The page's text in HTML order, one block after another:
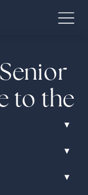
▾
▾
▾
to the